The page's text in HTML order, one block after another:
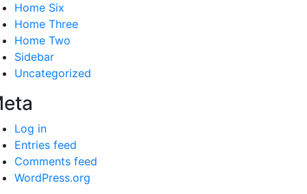
Home Six
Home Three
Home Two
Sidebar
Uncategorized
Log in
Entries feed
Comments feed
WordPress.org